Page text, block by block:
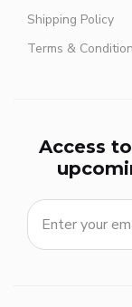
Shipping Policy
Terms &
Access